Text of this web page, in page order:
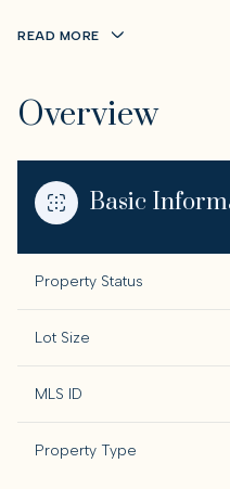
READ MORE
Overview
Basic
Property Status
Lot Size
MLS ID
Property Type